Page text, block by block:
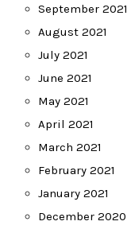
September 2021
August 2021
July 2021
June 2021
May 2021
April 2021
March 2021
February 2021
January 2021
December 2020